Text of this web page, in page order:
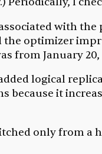
with
the optimizer
from January 20,
logical
because it
only from a